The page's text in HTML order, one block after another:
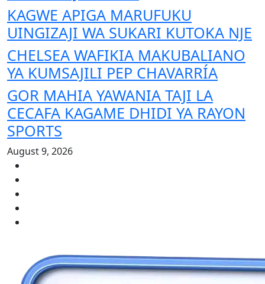
KAGWE APIGA MARUFUKU
UINGIZAJI WA SUKARI KUTOKA NJE
CHELSEA WAFIKIA MAKUBALIANO
YA KUMSAJILI PEP CHAVARRÍA
GOR MAHIA YAWANIA TAJI LA
CECAFA KAGAME DHIDI YA RAYON
SPORTS
August 9, 2026